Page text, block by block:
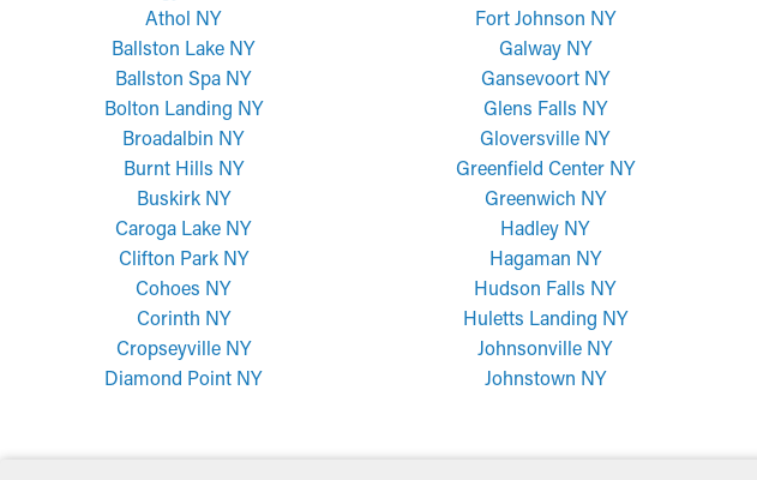
Athol NY
Ballston Lake NY
Ballston Spa NY
Bolton Landing NY
Broadalbin NY
Burnt Hills NY
Buskirk NY
Caroga Lake NY
Clifton Park NY
Cohoes NY
Corinth NY
Cropseyville NY
Diamond Point NY
Fort Johnson NY
Galway NY
Gansevoort NY
Glens Falls NY
Gloversville NY
Greenfield Center NY
Greenwich NY
Hadley NY
Hagaman NY
Hudson Falls NY
Huletts Landing NY
Johnsonville NY
Johnstown NY